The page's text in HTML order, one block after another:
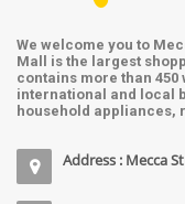
We welcome you to
Mall is the largest
contains more than
international and local
household appliances,
Address : Mecca